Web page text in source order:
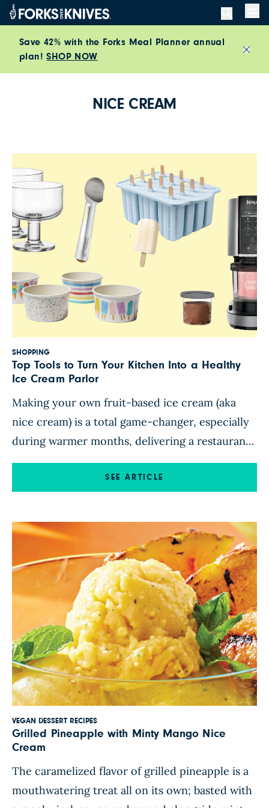
Skip to content
Save 42% with the Forks Meal Planner annual
plan!SHOP NOW
NICE CREAM
SHOPPING
Top Tools to Turn Your Kitchen Into a Healthy
Ice Cream Parlor
Making your own fruit-based ice cream (aka
nice cream) is a total game-changer, especially
during warmer months, delivering a restaurant-
quality frosty treat that’s nutritious enough to
enjoy as a snack and elegant enough to serve at
[…]
SEE ARTICLE
VEGAN DESSERT RECIPES
Grilled Pineapple with Minty Mango Nice
Cream
The caramelized flavor of grilled pineapple is a
mouthwatering treat all on its own; basted with